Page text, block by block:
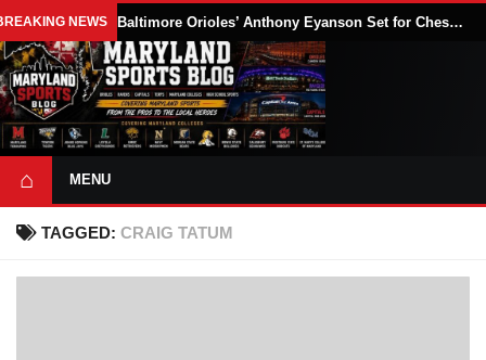
NEWS Baltimore Orioles’ Anthony Eyanson Set for Chesapeake Baysox Debut Saturday
⌂ MENU
TAGGED: CRAIG TATUM